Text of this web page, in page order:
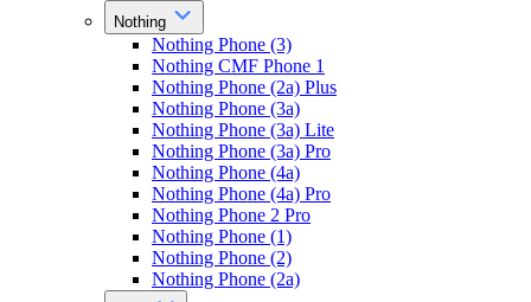
Nothing
Nothing Phone (3)
Nothing CMF Phone 1
Nothing Phone (2a) Plus
Nothing Phone (3a)
Nothing Phone (3a) Lite
Nothing Phone (3a) Pro
Nothing Phone (4a)
Nothing Phone (4a) Pro
Nothing Phone 2 Pro
Nothing Phone (1)
Nothing Phone (2)
Nothing Phone (2a)